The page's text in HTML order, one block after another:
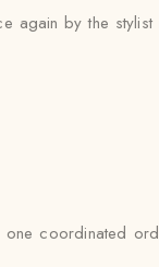
again by the
coordinated